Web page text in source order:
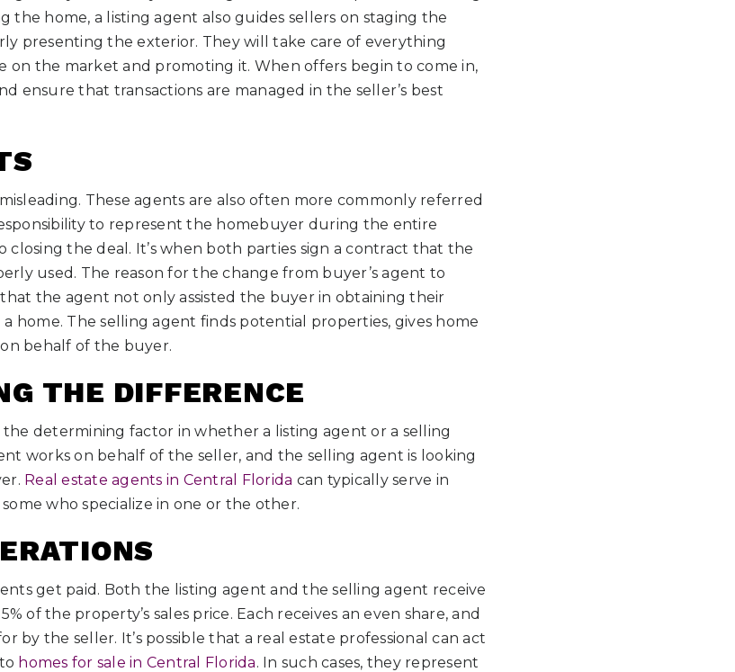
the home, a listing agent also guides sellers on staging the
presenting the exterior. They will take care of everything
the market and promoting it. When offers begin to come in,
ensure that transactions are managed in the seller’s best
These agents are also often more commonly referred
to represent the homebuyer during the entire
closing the deal. It’s when both parties sign a contract that the
used. The reason for the change from buyer’s agent to
the agent not only assisted the buyer in obtaining their
a home. The selling agent finds potential properties, gives home
behalf of the buyer.
THE DIFFERENCE
determining factor in whether a listing agent or a selling
works on behalf of the seller, and the selling agent is looking
Real estate agents in Central Florida can typically serve in
who specialize in one or the other.
get paid. Both the listing agent and the selling agent receive
of the property’s sales price. Each receives an even share, and
by the seller. It’s possible that a real estate professional can act
homes for sale in Central Florida. In such cases, they represent